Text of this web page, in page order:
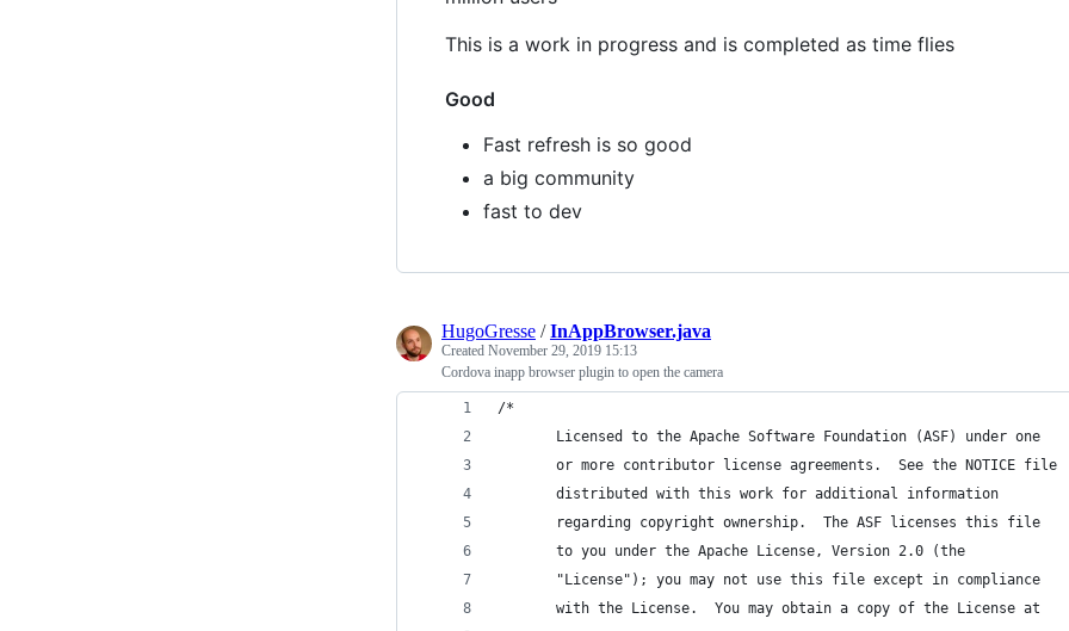
This is a work in progress and is completed as time flies
Good
Fast refresh is so good
a big community
fast to dev
HugoGresse /InAppBrowser.java
Created November 29, 2019 15:13
Cordova inapp browser plugin to open the camera
/*
       Licensed to the Apache Software Foundation (ASF) under one
       or more contributor license agreements.  See the NOTICE file
       distributed with this work for additional information
       regarding copyright ownership.  The ASF licenses this file
       to you under the Apache License, Version 2.0 (the
       "License"); you may not use this file except in compliance
       with the License.  You may obtain a copy of the License at